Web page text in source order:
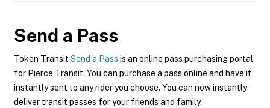
Send a Pass
Token Transit Send a Pass is an online pass purchasing portal
for Pierce Transit. You can purchase a pass online and have it
instantly sent to any rider you choose. You can now instantly
deliver transit passes for your friends and family.